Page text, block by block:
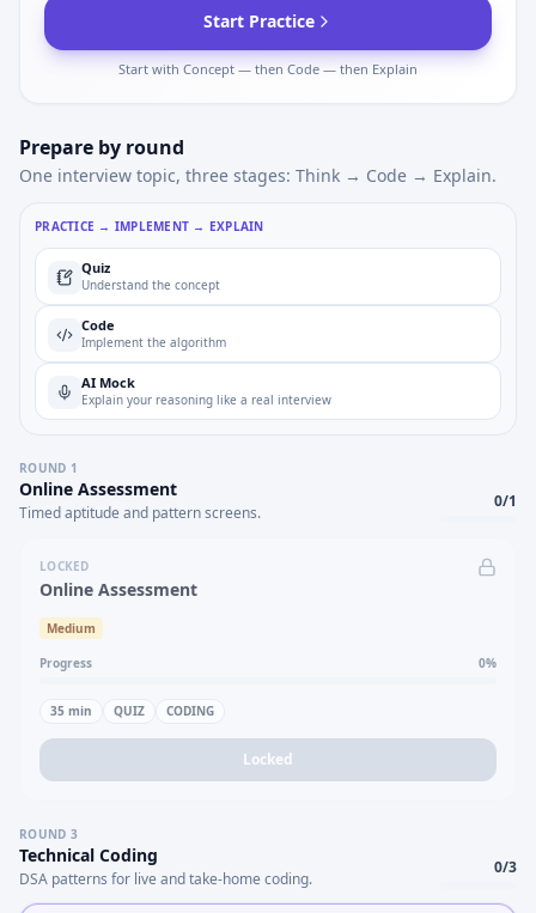
Start Practice
Start with Concept — then Code — then Explain
Prepare by round
One interview topic, three stages: Think → Code → Explain.
PRACTICE → IMPLEMENT → EXPLAIN
Quiz
Understand the concept
Code
Implement the algorithm
AI Mock
Explain your reasoning like a real interview
ROUND 1
Online Assessment
Timed aptitude and pattern screens.
0/1
LOCKED
Online Assessment
Medium
Progress 0%
35 min QUIZ CODING
Locked
ROUND 3
Technical Coding
DSA patterns for live and take-home coding.
0/3